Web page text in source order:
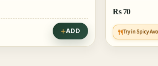
ADD
Rs 70
Try in Spicy